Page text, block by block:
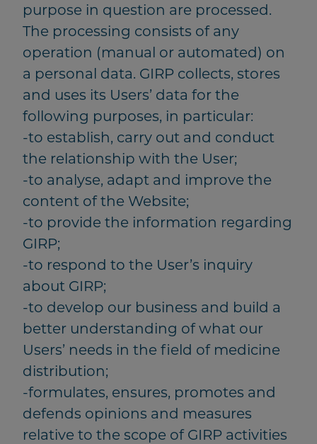
purpose in question are processed.
The processing consists of any
operation (manual or automated) on
a personal data. GIRP collects, stores
and uses its Users’ data for the
following purposes, in particular:
-to establish, carry out and conduct
the relationship with the User;
-to analyse, adapt and improve the
content of the Website;
-to provide the information regarding
GIRP;
-to respond to the User’s inquiry
about GIRP;
-to develop our business and build a
better understanding of what our
Users’ needs in the field of medicine
distribution;
-formulates, ensures, promotes and
defends opinions and measures
relative to the scope of GIRP activities